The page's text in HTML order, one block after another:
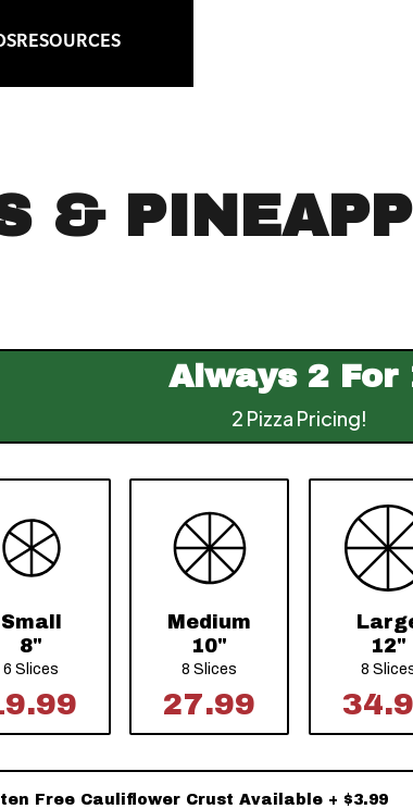
RESOURCES
&
Always2 For
2 Pizza Pricing!
Small
8"
6 Slices
Medium
10"
8 Slices
27.99
12"
8
Free Cauliflower Crust Available + $3.99